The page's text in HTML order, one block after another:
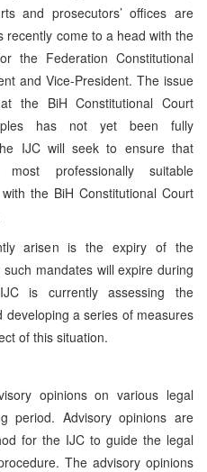
and prosecutors’ offices are
recently come to a head with the
the Federation Constitutional
and Vice-President. The issue
the BiH Constitutional Court
has not yet been fully
IJC will seek to ensure that
professionally suitable
the BiH Constitutional Court
arisen is the expiry of the
mandates will expire during
is currently assessing the
a series of measures
of this situation.
opinions on various legal
period. Advisory opinions are
for the IJC to guide the legal
The advisory opinions